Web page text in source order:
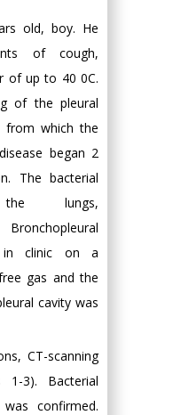
old, boy. He
of cough,
of up to 40 0C.
of the pleural
from which the
began 2
The bacterial
lungs,
in clinic on a
gas and the
cavity was
CT-scanning
1-3). Bacterial
confirmed.